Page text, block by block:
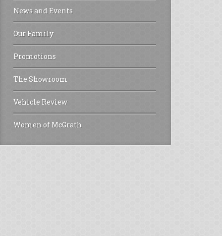
News and Events
Our Family
Promotions
The Showroom
Vehicle Review
Women of McGrath